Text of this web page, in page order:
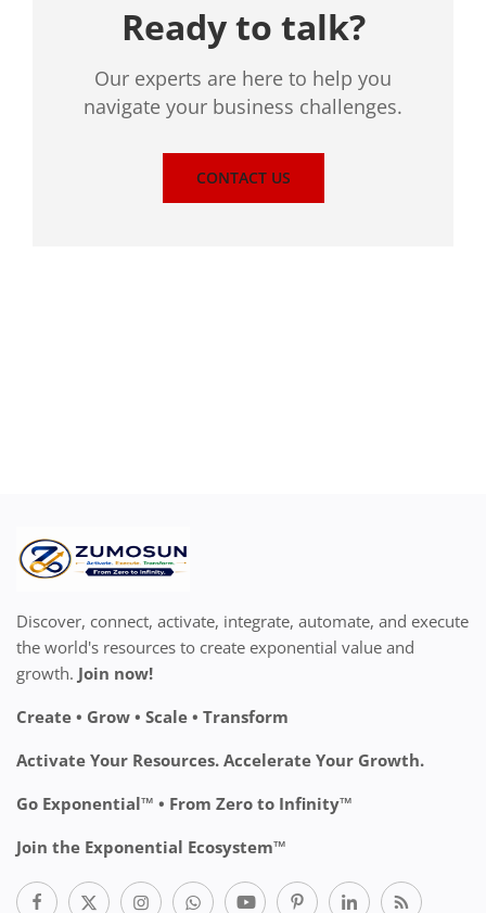
Ready to talk?
Our experts are here to help you
navigate your business challenges.
CONTACT US
Discover, connect, activate, integrate, automate, and execute
the world's resources to create exponential value and
growth. Join now!
Create • Grow • Scale • Transform
Activate Your Resources. Accelerate Your Growth.
Go Exponential™ • From Zero to Infinity™
Join the Exponential Ecosystem™